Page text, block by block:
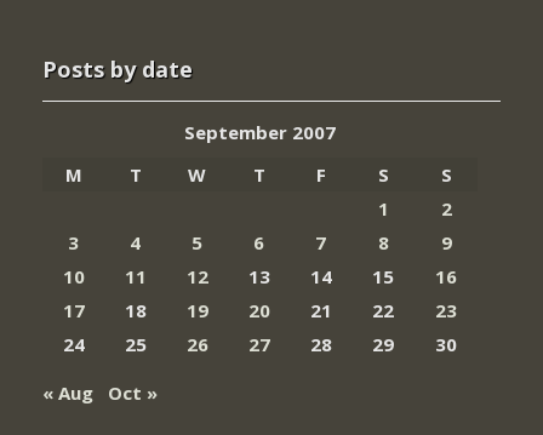
Posts by date
September 2007
M
T W T F S
S
1
2
3
4 5 6 7 8
9
10
11 12 13 14 15
16
17
18 19 20 21 22
23
24
25 26 27 28 29
30
« Aug
Oct »